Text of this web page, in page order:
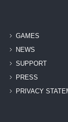
GAMES
NEWS
SUPPORT
PRESS
PRIVACY